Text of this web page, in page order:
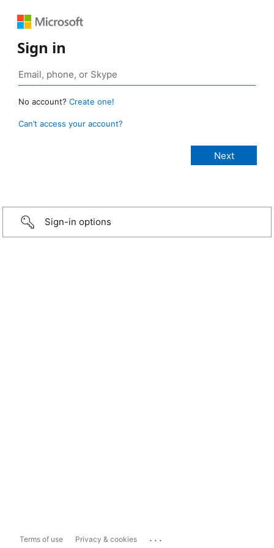
Sign in
No account? Create one!
Can’t access your account?
Sign-in options
Terms of use Privacy & cookies ...